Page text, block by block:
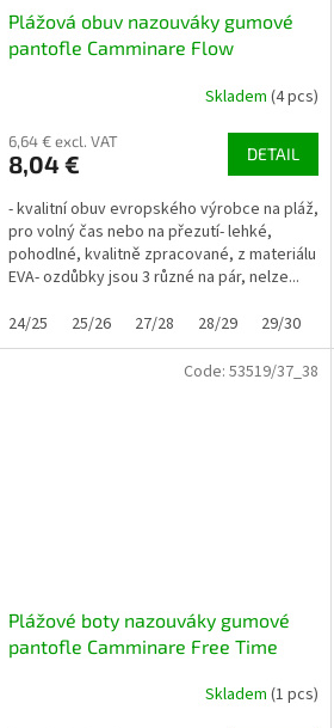
30/31 32/33 33/34
Plážová obuv nazouváky gumové
pantofle Camminare Flow
Skladem (4 pcs)
6,64 € excl. VAT
8,04 € DETAIL
- kvalitní obuv evropského výrobce na pláž,
pro volný čas nebo na přezutí- lehké,
pohodlné, kvalitně zpracované, z materiálu
EVA- ozdůbky jsou 3 různé na pár, nelze...
24/25
25/26 27/28 28/29 29/30
Plážové boty nazouváky gumové
pantofle Camminare Free Time
Skladem (1 pcs)
Code: 53519/37_38